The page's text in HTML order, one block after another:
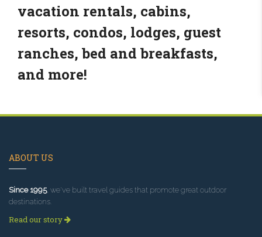
vacation rentals, cabins,
resorts, condos, lodges, guest
ranches, bed and breakfasts,
and more!
ABOUT US
Since 1995, we've built travel guides that promote great outdoor
destinations.
Read our story